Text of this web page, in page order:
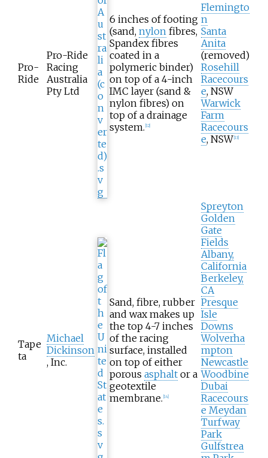
Pro-
Ride
Pro-Ride
Racing
Australia
Pty Ltd
6 inches of footing
(sand, nylon fibres,
Spandex fibres
coated in a
polymeric binder)
on top of a 4-inch
IMC layer (sand &
nylon fibres) on
top of a drainage
system. 12]
Flemingto
n
Santa
Anita
(removed)
Rosehill
Racecours
e, NSW
Warwick
Farm
Racecours
e, NSW 13]
Tape
ta
Michael
Dickinson
, Inc.
Sand, fibre, rubber
and wax makes up
the top 4-7 inches
of the racing
surface, installed
on top of either
porous asphalt or a
geotextile
membrane. 14]
Spreyton
Golden
Gate
Fields
Albany,
California
Berkeley,
CA
Presque
Isle
Downs
Wolverha
mpton
Newcastle
Woodbine
Dubai
Racecours
e Meydan
Turfway
Park
Gulfstrea